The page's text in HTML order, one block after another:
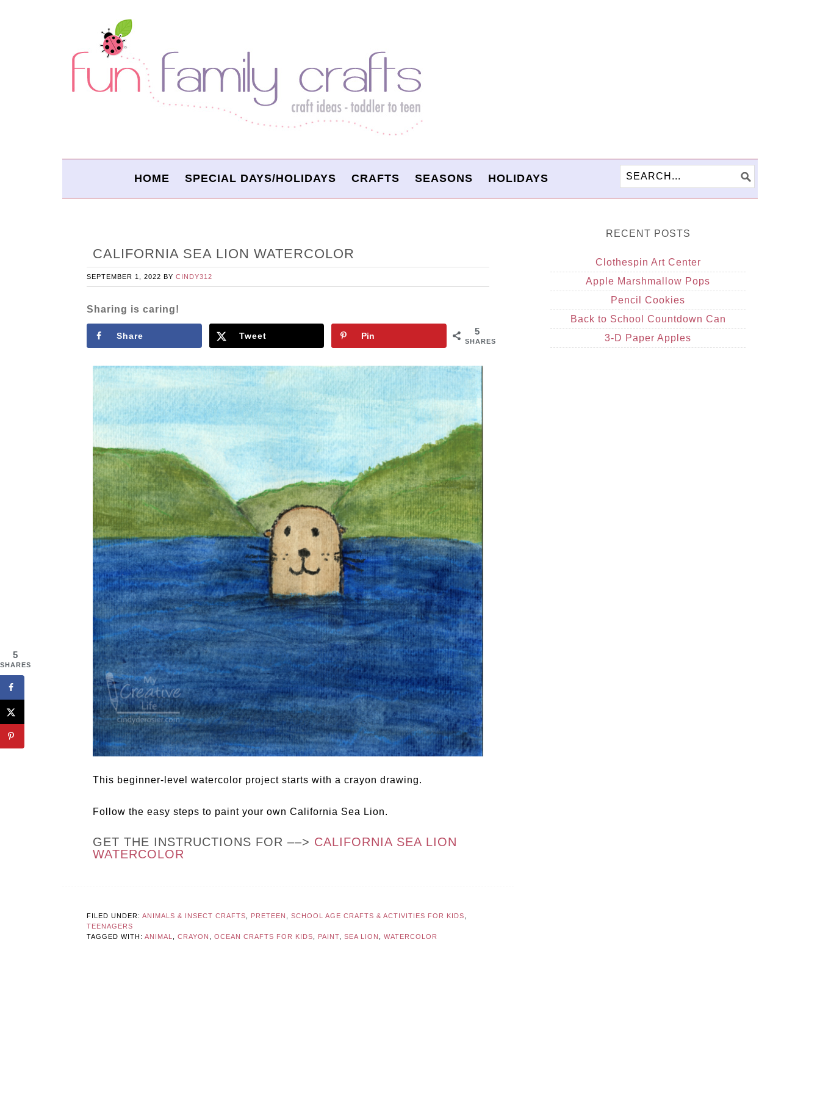
HOME SPECIAL DAYS/HOLIDAYS CRAFTS SEASONS HOLIDAYS
CALIFORNIA SEA LION WATERCOLOR
SEPTEMBER 1, 2022 BY CINDY312
Sharing is caring!
5
SHARES
Share Tweet Pin
This beginner-level watercolor project starts with a crayon drawing.
Follow the easy steps to paint your own California Sea Lion.
GET THE INSTRUCTIONS FOR ––> CALIFORNIA SEA LION
WATERCOLOR
FILED UNDER: ANIMALS & INSECT CRAFTS PRETEEN SCHOOL AGE CRAFTS & ACTIVITIES FOR KIDS
TEENAGERS
TAGGED WITH: ANIMAL CRAYON OCEAN CRAFTS FOR KIDS PAINT SEA LION WATERCOLOR
RECENT POSTS
Clothespin Art Center
Apple Marshmallow Pops
Pencil Cookies
Back to School Countdown Can
3-D Paper Apples
5
SHARES